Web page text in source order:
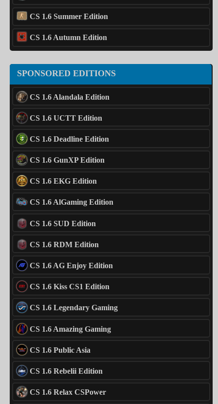
CS 1.6 Summer Edition
CS 1.6 Autumn Edition
SPONSORED EDITIONS
CS 1.6 Alandala Edition
CS 1.6 UCTT Edition
CS 1.6 Deadline Edition
CS 1.6 GunXP Edition
CS 1.6 EKG Edition
CS 1.6 AlGaming Edition
CS 1.6 SUD Edition
CS 1.6 RDM Edition
CS 1.6 AG Enjoy Edition
CS 1.6 Kiss CS1 Edition
CS 1.6 Legendary Gaming
CS 1.6 Amazing Gaming
CS 1.6 Public Asia
CS 1.6 Rebelii Edition
CS 1.6 Relax CSPower